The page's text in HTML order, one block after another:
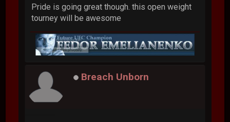
Pride is going great though. this open weight
tourney will be awesome
Breach Unborn